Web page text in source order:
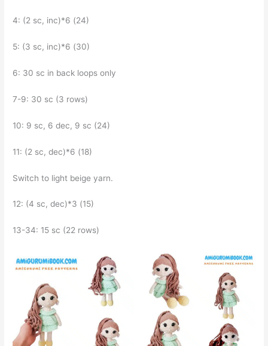
4: (2 sc, inc)*6 (24)
5: (3 sc, inc)*6 (30)
6: 30 sc in back loops only
7-9: 30 sc (3 rows)
10: 9 sc, 6 dec, 9 sc (24)
11: (2 sc, dec)*6 (18)
Switch to light beige yarn.
12: (4 sc, dec)*3 (15)
13-34: 15 sc (22 rows)